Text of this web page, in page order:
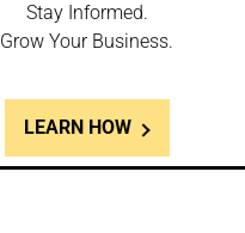
Stay Informed.
Grow Your Business.
LEARN HOW